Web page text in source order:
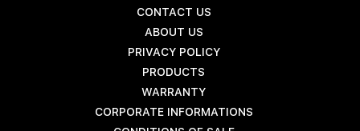
CONTACT US
ABOUT US
PRIVACY POLICY
PRODUCTS
WARRANTY
CORPORATE INFORMATIONS